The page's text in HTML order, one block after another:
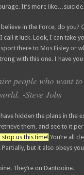
It’s more like…suicide.
believe in the Force, do you?
call it luck. Look, I can take
there to Mos Eisley or
with this one. I have
people who want
-Steve Jobs
have hidden the plans in the
them, and see to it
us this time!You’re all
Partially, but it also obeys
They’re on Dantooine.